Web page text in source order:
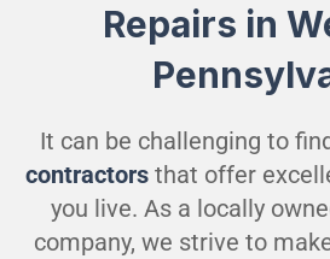
Repairs in
It can be challenging to
contractors that offer
you live. As a locally
company, we strive to